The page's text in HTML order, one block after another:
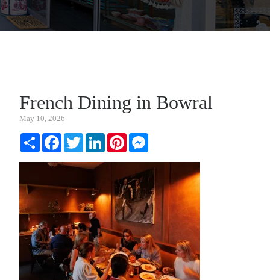
French Dining in Bowral
May 10, 2026
Share FacebookTwitterLinkedInPinterest